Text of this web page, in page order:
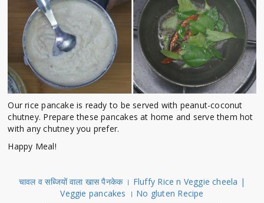
Our rice pancake is ready to be served with peanut-coconut
chutney. Prepare these pancakes at home and serve them hot
with any chutney you prefer.
Happy Meal!
चावल व सब्जियों वाला खास पैनकेक । Fluffy Rice n Veggie cheela |
Veggie pancakes । No gluten Recipe